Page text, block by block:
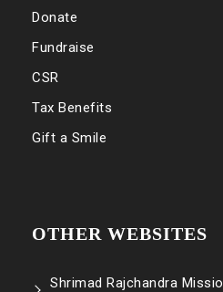
Donate
Fundraise
CSR
Tax Benefits
Gift a Smile
OTHER WEBSITES
Shrimad Rajchandra